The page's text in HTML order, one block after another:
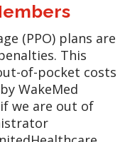
(PPO) plans are
This
of-pocket costs
WakeMed
we are out of